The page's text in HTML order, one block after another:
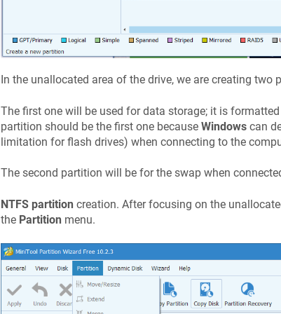
In the unallocated area of the drive, we are creating two
The first one will be used for data storage; it is
partition should be the first one because Windowscan
limitation for flash drives) when connecting to the
The second partition will be for the swap when
NTFS partition creation. After focusing on the
the Partition menu.